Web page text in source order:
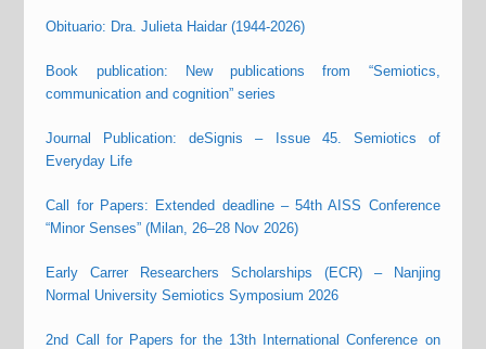
Obituario: Dra. Julieta Haidar (1944-2026)
Book publication: New publications from “Semiotics,
communication and cognition” series
Journal Publication: deSignis – Issue 45. Semiotics of
Everyday Life
Call for Papers: Extended deadline – 54th AISS Conference
“Minor Senses” (Milan, 26–28 Nov 2026)
Early Carrer Researchers Scholarships (ECR) – Nanjing
Normal University Semiotics Symposium 2026
2nd Call for Papers for the 13th International Conference on